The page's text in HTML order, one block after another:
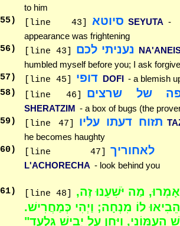
to him
55) [line 43] סיוטא SEYUTA -
appearance was frightening
56) [line 43] נעניתי לכם
humbled myself before you; I ask
57 ) [line 45] דופי DOFI - a blemish
58) [line 46] של שרצים
SHERATZIM - a box of bugs (the
59 ) [line 47] תזוח דעתו עליו
he becomes haughty
60) [line 47] לאחוריך
L'ACHORECHA - look behind you
61) [line 48]
אָמְרוּ, מַה יֹּשִׁעֵנוּ זֶה,
הֵבִיאוּ לוֹ מִנְחָה; וַיְהִי כְּמַחֲרִישׁ.
הָעַמּוֹנִי, וַיִּחַן עַל יָבֵישׁ גִּלְעָד"